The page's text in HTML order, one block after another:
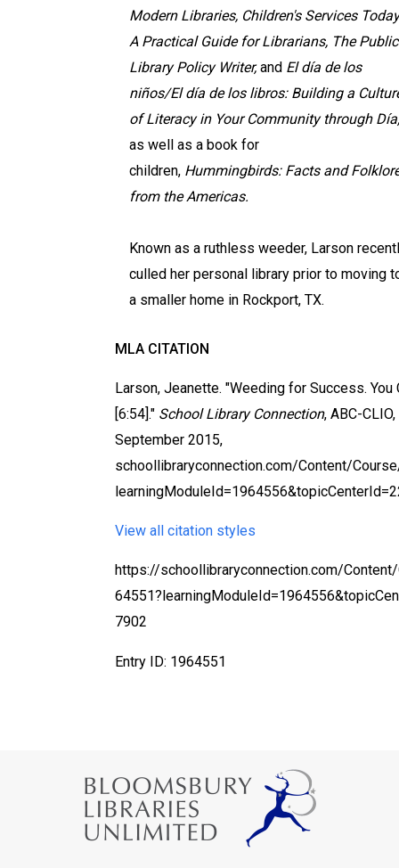
Modern Libraries, Children's Services
A Practical Guide for Librarians, The Public
Library Policy Writer,and El día de los
niños/El día de los libros: Building a
of Literacy in Your Community through Día,
as well as a book for
children, Hummingbirds: Facts and
from the Americas.
Known as a ruthless weeder, Larson
culled her personal library prior to moving
a smaller home in Rockport, TX.
MLA CITATION
Larson, Jeanette. "Weeding for Success. You
[6:54]." School Library Connection, ABC-CLIO,
September 2015,
schoollibraryconnection.com/Content/
View all citation styles
https://schoollibraryconnection.com/
7902
Entry ID: 1964551